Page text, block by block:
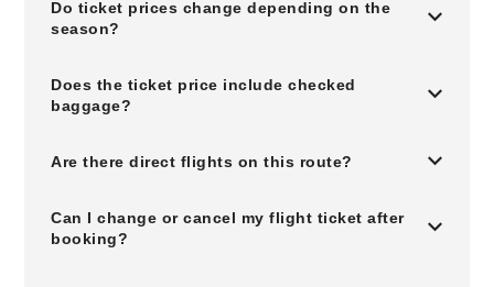
Do ticket prices change depending on the
season?
Does the ticket price include checked
baggage?
Are there direct flights on this route?
Can I change or cancel my flight ticket after
booking?